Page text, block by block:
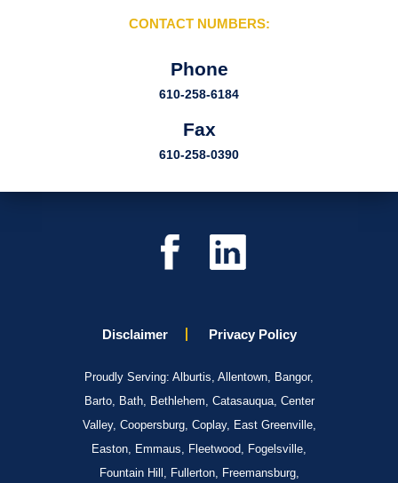
CONTACT NUMBERS:
Phone
610-258-6184
Fax
610-258-0390
Disclaimer Privacy Policy
Proudly Serving: Alburtis, Allentown, Bangor,
Barto, Bath, Bethlehem, Catasauqua, Center
Valley, Coopersburg, Coplay, East Greenville,
Easton, Emmaus, Fleetwood, Fogelsville,
Fountain Hill, Fullerton, Freemansburg,